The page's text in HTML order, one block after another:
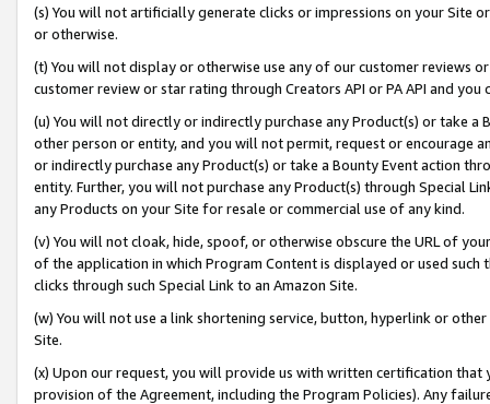
(s) You will not artificially generate clicks or impressions on your Site
or otherwise.
(t) You will not display or otherwise use any of our customer reviews
customer review or star rating through Creators API or PA API and
(u) You will not directly or indirectly purchase any Product(s) or take
other person or entity, and you will not permit, request or encourage
or indirectly purchase any Product(s) or take a Bounty Event action
entity. Further, you will not purchase any Product(s) through Special
any Products on your Site for resale or commercial use of any kind.
(v) You will not cloak, hide, spoof, or otherwise obscure the URL of
of the application in which Program Content is displayed or used
clicks through such Special Link to an Amazon Site.
(w) You will not use a link shortening service, button, hyperlink or
Site.
(x) Upon our request, you will provide us with written certification
provision of the Agreement, including the Program Policies). Any